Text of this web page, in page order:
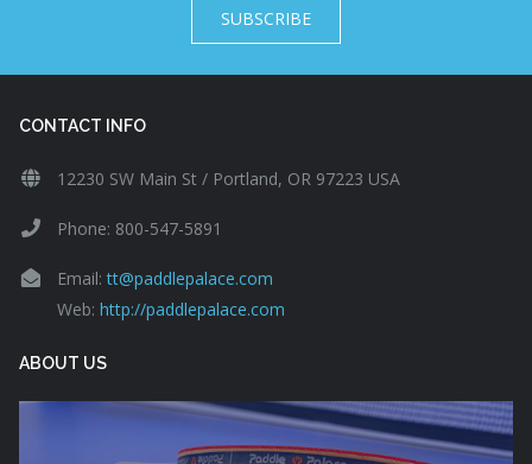
SUBSCRIBE
CONTACT INFO
12230 SW Main St / Portland, OR 97223 USA
Phone: 800-547-5891
Email:tt@paddlepalace.com
Web: http://paddlepalace.com
ABOUT US